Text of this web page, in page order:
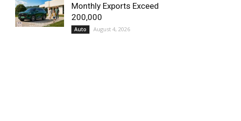
Monthly Exports Exceed
200,000
Auto August 4, 2026